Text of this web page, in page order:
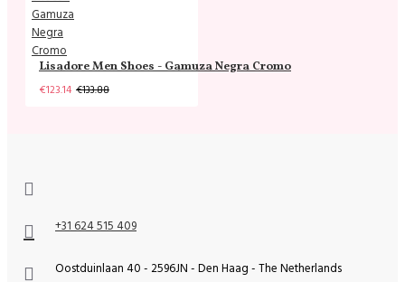
Lisadore Men Shoes - Gamuza Negra Cromo
€123.14 €133.88
+31 624 515 409
Oostduinlaan 40 - 2596JN - Den Haag - The Netherlands